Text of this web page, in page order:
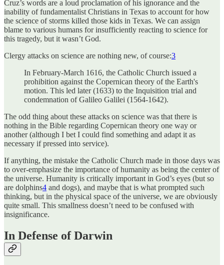
Cruz’s words are a loud proclamation of his ignorance and the
inability of fundamentalist Christians in Texas to account for how
the science of storms killed those kids in Texas. We can assign
blame to various humans for insufficiently reacting to science for
this tragedy, but it wasn’t God.
Clergy attacks on science are nothing new, of course:3
In February-March 1616, the Catholic Church issued a
prohibition against the Copernican theory of the Earth's
motion. This led later (1633) to the Inquisition trial and
condemnation of Galileo Galilei (1564-1642).
The odd thing about these attacks on science was that there is
nothing in the Bible regarding Copernican theory one way or
another (although I bet I could find something and adapt it as
necessary if pressed into service).
If anything, the mistake the Catholic Church made in those days was
to over-emphasize the importance of humanity as being the center of
the universe. Humanity is critically important in God’s eyes (but so
are dolphins4 and dogs), and maybe that is what prompted such
thinking, but in the physical space of the universe, we are obviously
quite small. This smallness doesn’t need to be confused with
insignificance.
In Defense of Darwin